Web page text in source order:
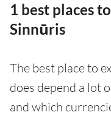
1 best places
Sinnūris
The best place to
does depend a lot
and which